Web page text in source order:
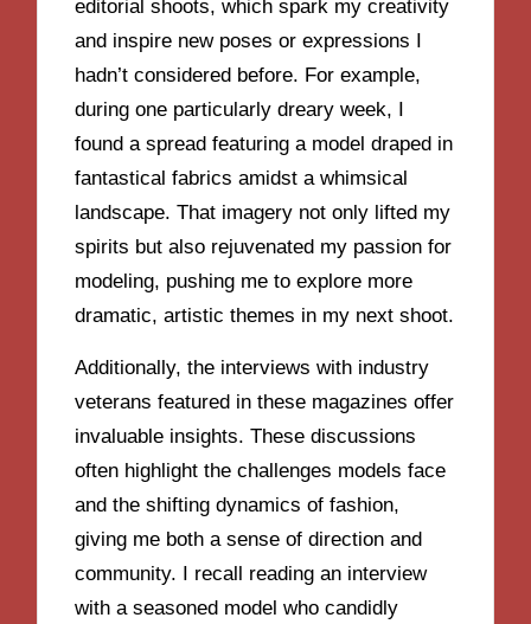
editorial shoots, which spark my creativity
and inspire new poses or expressions I
hadn’t considered before. For example,
during one particularly dreary week, I
found a spread featuring a model draped in
fantastical fabrics amidst a whimsical
landscape. That imagery not only lifted my
spirits but also rejuvenated my passion for
modeling, pushing me to explore more
dramatic, artistic themes in my next shoot.
Additionally, the interviews with industry
veterans featured in these magazines offer
invaluable insights. These discussions
often highlight the challenges models face
and the shifting dynamics of fashion,
giving me both a sense of direction and
community. I recall reading an interview
with a seasoned model who candidly